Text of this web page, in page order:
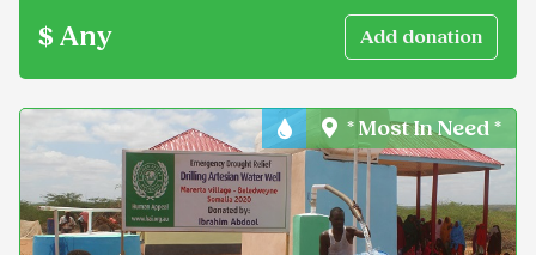
$ Any
Water & Sanitation
* Most In Need *